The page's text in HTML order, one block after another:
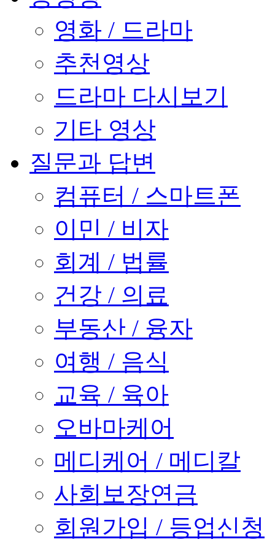
영화 / 드라마
추천영상
드라마 다시보기
기타 영상
질문과 답변
컴퓨터 / 스마트폰
이민 / 비자
회계 / 법률
건강 / 의료
부동산 / 융자
여행 / 음식
교육 / 육아
오바마케어
메디케어 / 메디칼
사회보장연금
회원가입 / 등업신청